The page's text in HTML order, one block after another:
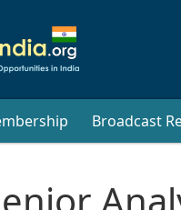
Broadcast